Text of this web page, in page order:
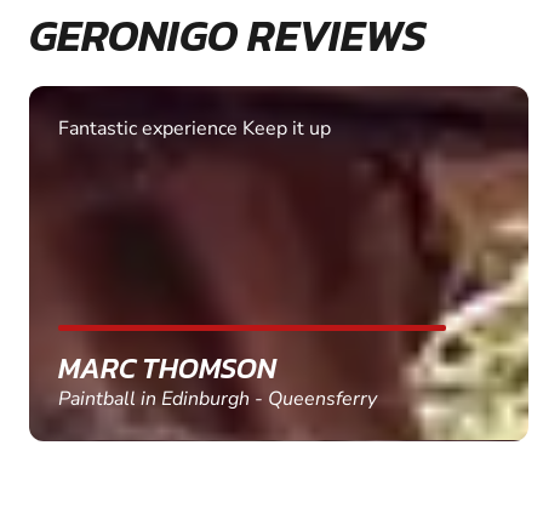
GERONIGO REVIEWS
Fantastic experience Keep it up
MARC THOMSON
Paintball in Edinburgh - Queensferry